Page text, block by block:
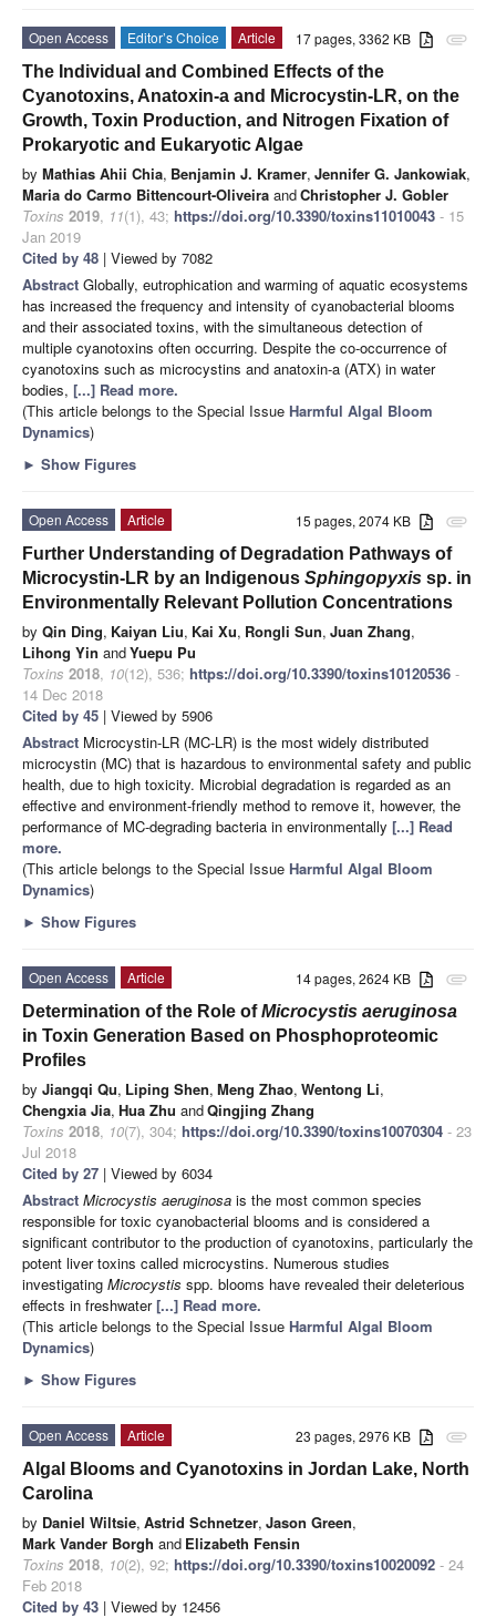
attachment
17 pages, 3362 KB
Open Access Editor’s Choice
Article
The Individual and Combined Effects of the
Cyanotoxins, Anatoxin-a and Microcystin-LR, on the
Growth, Toxin Production, and Nitrogen Fixation of
Prokaryotic and Eukaryotic Algae
by Mathias Ahii Chia, Benjamin J. Kramer, Jennifer G. Jankowiak,
Maria do Carmo Bittencourt-Oliveira andChristopher J. Gobler
Toxins 2019, 11(1), 43; https://doi.org/10.3390/toxins11010043 - 15
Jan 2019
Cited by 48 | Viewed by 7082
Abstract Globally, eutrophication and warming of aquatic ecosystems
has increased the frequency and intensity of cyanobacterial blooms
and their associated toxins, with the simultaneous detection of
multiple cyanotoxins often occurring. Despite the co-occurrence of
cyanotoxins such as microcystins and anatoxin-a (ATX) in water
bodies, [...] Read more.
(This article belongs to the Special Issue Harmful Algal Bloom
Dynamics)
► Show Figures
attachment
15 pages, 2074 KB
Open Access
Article
Further Understanding of Degradation Pathways of
Microcystin-LR by an Indigenous Sphingopyxis sp. in
Environmentally Relevant Pollution Concentrations
by Qin Ding, Kaiyan Liu, Kai Xu, Rongli Sun, Juan Zhang,
Lihong Yin andYuepu Pu
Toxins 2018, 10(12), 536; https://doi.org/10.3390/toxins10120536 -
14 Dec 2018
Cited by 45 | Viewed by 5906
Abstract Microcystin-LR (MC-LR) is the most widely distributed
microcystin (MC) that is hazardous to environmental safety and public
health, due to high toxicity. Microbial degradation is regarded as an
effective and environment-friendly method to remove it, however, the
performance of MC-degrading bacteria in environmentally [...] Read
more.
(This article belongs to the Special Issue Harmful Algal Bloom
Dynamics)
► Show Figures
attachment
14 pages, 2624 KB
Open Access
Article
Determination of the Role ofMicrocystis aeruginosa
in Toxin Generation Based on Phosphoproteomic
Profiles
by Jiangqi Qu, Liping Shen, Meng Zhao, Wentong Li,
Chengxia Jia, Hua Zhu andQingjing Zhang
Toxins 2018, 10(7), 304; https://doi.org/10.3390/toxins10070304 - 23
Jul 2018
Cited by 27 | Viewed by 6034
Abstract Microcystis aeruginosa is the most common species
responsible for toxic cyanobacterial blooms and is considered a
significant contributor to the production of cyanotoxins, particularly the
potent liver toxins called microcystins. Numerous studies
investigating Microcystis spp. blooms have revealed their deleterious
effects in freshwater[...] Read more.
(This article belongs to the Special Issue Harmful Algal Bloom
Dynamics)
► Show Figures
attachment
23 pages, 2976 KB
Open Access
Article
Algal Blooms and Cyanotoxins in Jordan Lake, North
Carolina
by Daniel Wiltsie, Astrid Schnetzer, Jason Green,
Mark Vander Borgh and Elizabeth Fensin
Toxins 2018, 10(2), 92; https://doi.org/10.3390/toxins10020092 - 24
Feb 2018
Cited by 43 | Viewed by 12456